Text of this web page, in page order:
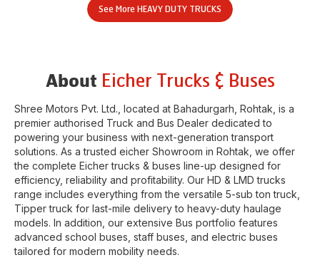
See More HEAVY DUTY TRUCKS
About Eicher Trucks & Buses
Shree Motors Pvt. Ltd. , located at Bahadurgarh Rohtak , is a
premier authorised Truck and Bus Dealer dedicated to
powering your business with next-generation transport
solutions. As a trusted eicher Showroom in Rohtak , we offer
the complete Eicher trucks & buses line-up designed for
efficiency, reliability and profitability. Our HD & LMD trucks
range includes everything from the versatile 5-sub ton truck,
Tipper truck for last-mile delivery to heavy-duty haulage
models. In addition, our extensive Bus portfolio features
advanced school buses, staff buses, and electric buses
tailored for modern mobility needs.